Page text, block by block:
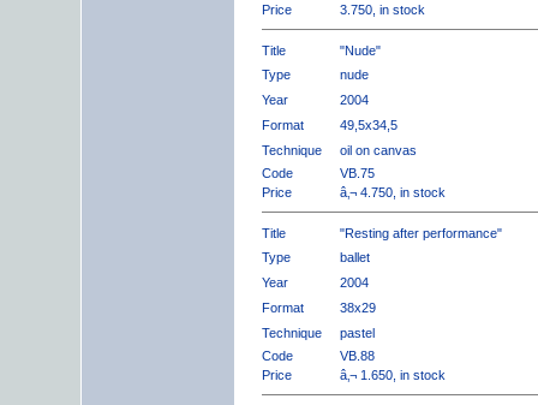
Price
3.750, in stock
Title
"Nude"
Type
nude
Year
2004
Format
49,5x34,5
Technique
oil on canvas
Code
VB.75
Price
â‚¬ 4.750, in stock
Title
"Resting after performance"
Type
ballet
Year
2004
Format
38x29
Technique
pastel
Code
VB.88
Price
â‚¬ 1.650, in stock